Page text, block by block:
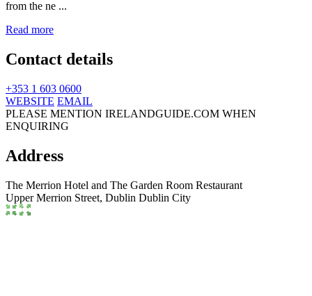
from the ne ...
Read more
Contact details
+353 1 603 0600
WEBSITE EMAIL
PLEASE MENTION IRELANDGUIDE.COM WHEN
ENQUIRING
Address
The Merrion Hotel and The Garden Room Restaurant
Upper Merrion Street, Dublin Dublin City